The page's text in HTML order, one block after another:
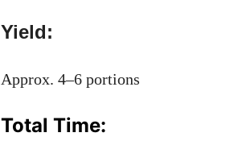
Yield:
Approx. 4–6 portions
Total Time: